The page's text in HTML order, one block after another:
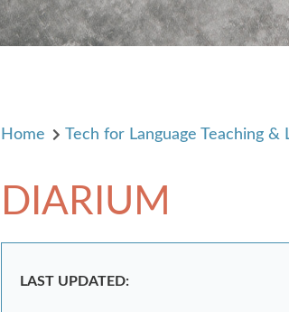
Home Tech for Language Teaching &
DIARIUM
LAST UPDATED: